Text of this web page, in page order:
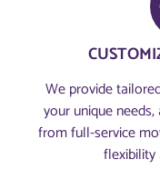
We provide
your unique
from full-service
flexibility